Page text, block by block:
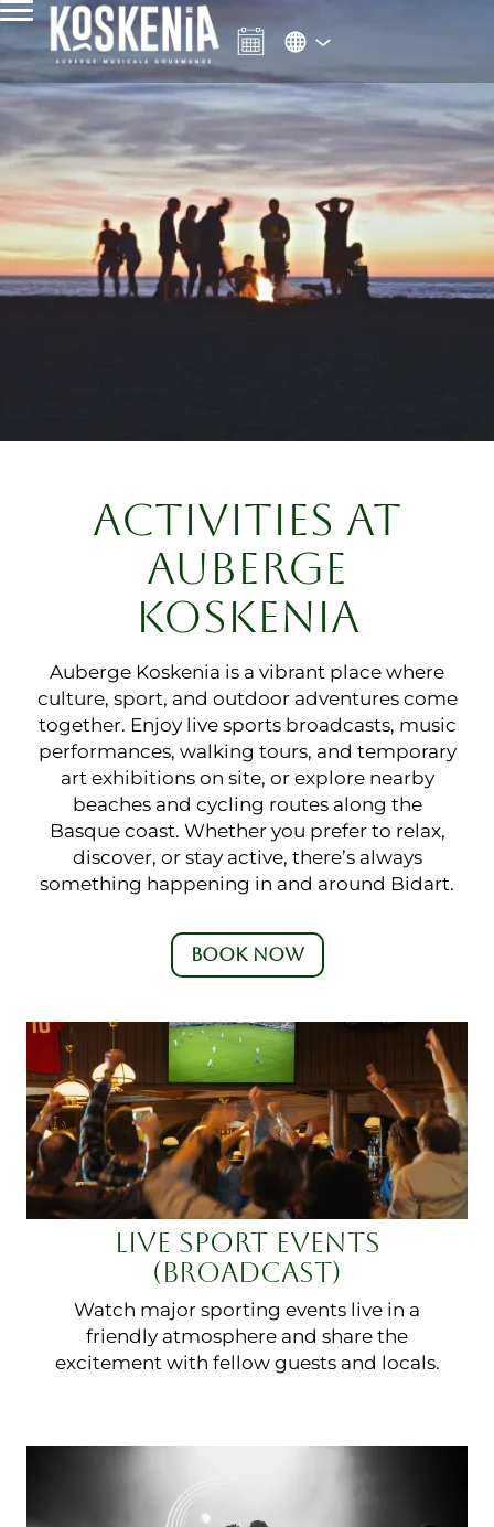
ACTIVITIES AT
AUBERGE
KOSKENIA
Auberge Koskenia is a vibrant place where
culture, sport, and outdoor adventures come
together. Enjoy live sports broadcasts, music
performances, walking tours, and temporary
art exhibitions on site, or explore nearby
beaches and cycling routes along the
Basque coast. Whether you prefer to relax,
discover, or stay active, there’s always
something happening in and around Bidart.
BOOK NOW
LIVE SPORT EVENTS
(BROADCAST)
Watch major sporting events live in a
friendly atmosphere and share the
excitement with fellow guests and locals.